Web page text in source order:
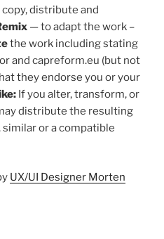
distribute and
— to adapt the work –
the work including stating
and capreform.eu (but not
they endorse you or your
If you alter, transform, or
distribute the resulting
or a compatible
UX/UI Designer Morten